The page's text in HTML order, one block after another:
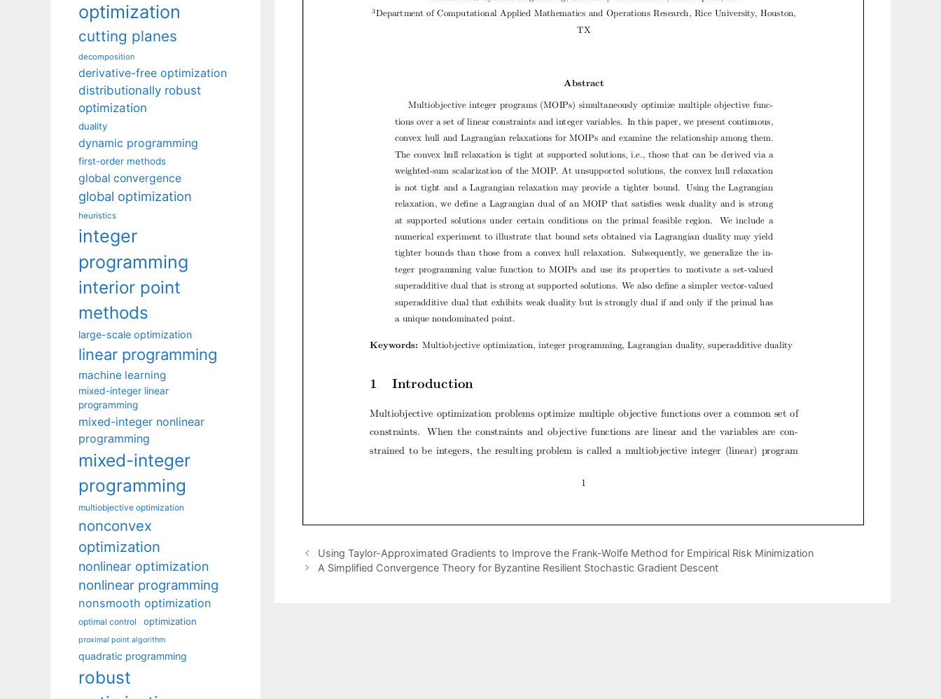
Using Taylor-Approximated Gradients to Improve the Frank-Wolfe Method for Empirical Risk Minimization
A Simplified Convergence Theory for Byzantine Resilient Stochastic Gradient Descent
optimization
cutting planes
decomposition
derivative-free optimization
distributionally robust
optimization
duality
dynamic programming
first-order methods
global convergence
global optimization
heuristics
integer
programming
interior point
methods
large-scale optimization
linear programming
machine learning
mixed-integer linear
programming
mixed-integer nonlinear
programming
mixed-integer
programming
multiobjective optimization
nonconvex
optimization
nonlinear optimization
nonlinear programming
nonsmooth optimization
optimal control optimization
proximal point algorithm
quadratic programming
robust